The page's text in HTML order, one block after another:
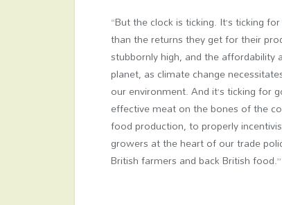
“But the clock is ticking. It’s ticking
than the returns they get for their
stubbornly high, and the affordability
planet, as climate change
our environment. And it’s ticking for
effective meat on the bones of the
food production, to properly
growers at the heart of our trade
British farmers and back British food.”